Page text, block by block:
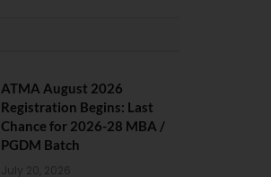
ATMA August 2026
Registration Begins: Last
Chance for 2026-28 MBA /
PGDM Batch
July 20, 2026